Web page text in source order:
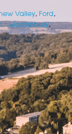
Valley, Ford,
Glastonbury,